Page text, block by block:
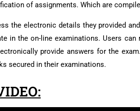
of assignments. Which are
the electronic details they provided
in the on-line examinations. Users can
provide answers for the
secured in their examinations.